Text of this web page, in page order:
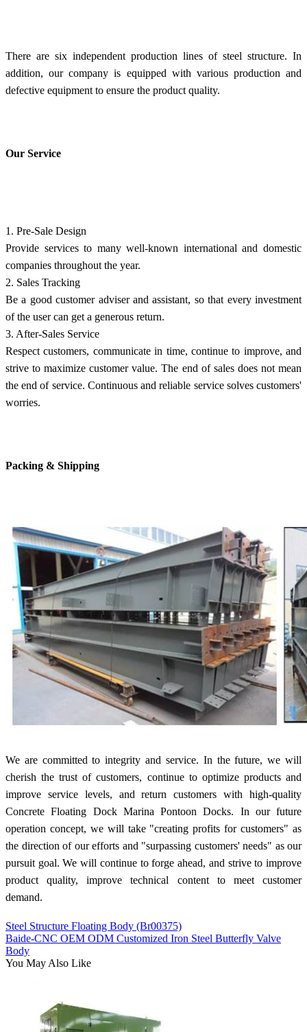
There are six independent production lines of steel structure. In
addition, our company is equipped with various production and
defective equipment to ensure the product quality.
Our Service
1. Pre-Sale Design
Provide services to many well-known international and domestic
companies throughout the year.
2. Sales Tracking
Be a good customer adviser and assistant, so that every investment
of the user can get a generous return.
3. After-Sales Service
Respect customers, communicate in time, continue to improve, and
strive to maximize customer value. The end of sales does not mean
the end of service. Continuous and reliable service solves customers'
worries.
Packing & Shipping
We are committed to integrity and service. In the future, we will
cherish the trust of customers, continue to optimize products and
improve service levels, and return customers with high-quality
Concrete Floating Dock Marina Pontoon Docks. In our future
operation concept, we will take "creating profits for customers" as
the direction of our efforts and "surpassing customers' needs" as our
pursuit goal. We will continue to forge ahead, and strive to improve
product quality, improve technical content to meet customer
demand.
Steel Structure Floating Body (Br00375)
Baide-CNC OEM ODM Customized Iron Steel Butterfly Valve
Body
You May Also Like